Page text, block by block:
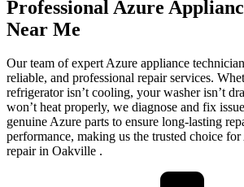
Professional Azure
Near Me
Our team of expert Azure appliance
reliable, and professional repair services.
refrigerator isn’t cooling, your washer isn’t
won’t heat properly, we diagnose and fix
genuine Azure parts to ensure long-lasting
performance, making us the trusted choice
repair in Oakville .